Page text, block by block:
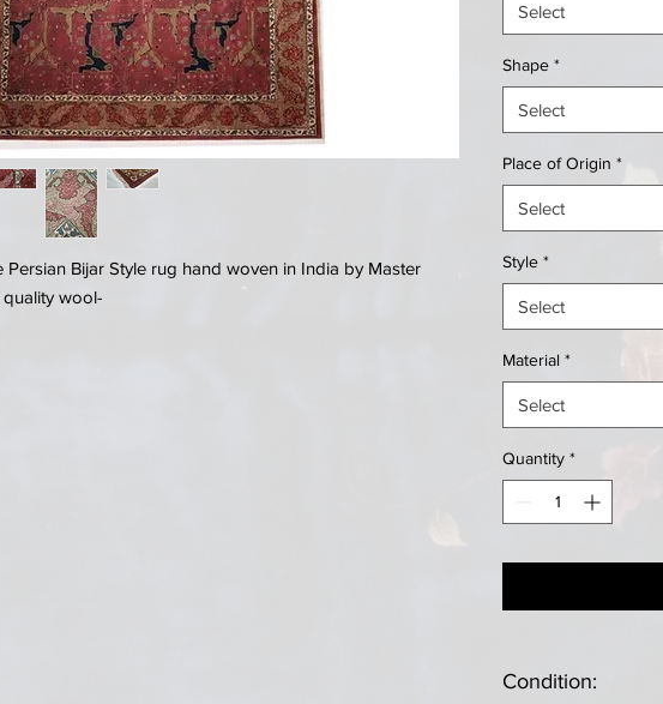
Persian Bijar Style rug hand woven in India by Master
wool-
Select
Shape *
Select
Place of Origin *
Select
Style *
Select
Material *
Select
Quantity *
Condition: